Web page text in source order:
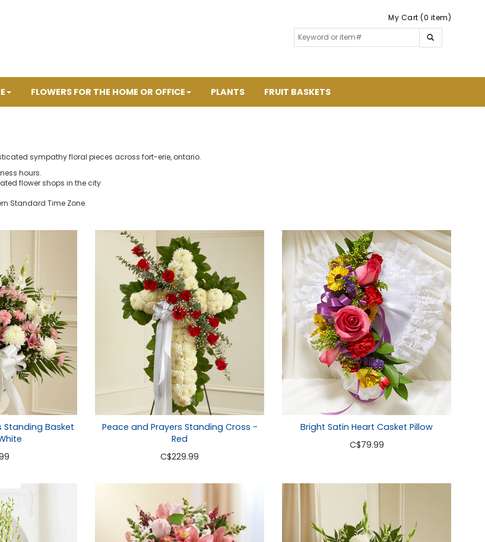
My Cart (0 item)
FLOWERS FOR THE HOME OR OFFICE PLANTS FRUIT BASKETS
sympathy floral pieces across fort-erie, ontario.
hours.
flower shops in the city
Standard Time Zone.
Basket
Peace and Prayers Standing Cross -
Red
C$229.99
Bright Satin Heart Casket Pillow
C$79.99